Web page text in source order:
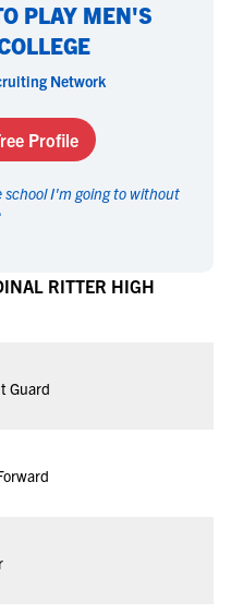
PLAY MEN'S
Network
Profile
I'm going to without
RITTER HIGH
Guard